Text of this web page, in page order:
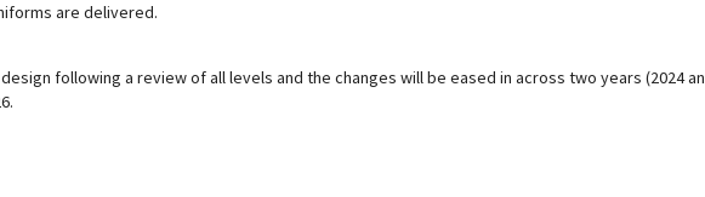
are delivered.
following a review of all levels and the changes will be eased in across two years (2024